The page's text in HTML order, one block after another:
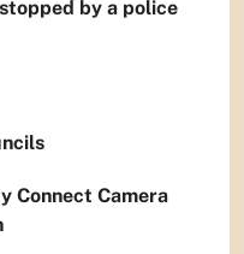
by a police
Connect Camera